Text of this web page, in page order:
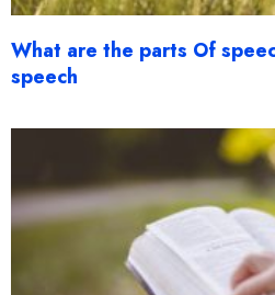
What are the parts Of
speech